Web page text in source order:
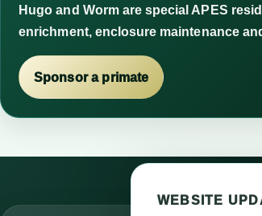
Hugo and Worm are special APES
enrichment, enclosure maintenance
Sponsor a primate
WEBSITE